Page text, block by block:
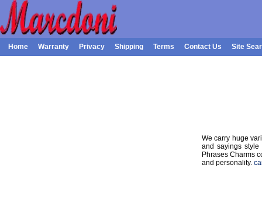
Home Warranty Privacy Shipping Terms Contact Us Site
We carry huge
and sayings
Phrases Charms
and personality.